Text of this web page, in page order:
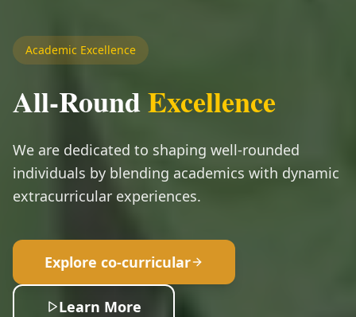
Academic Excellence
All-RoundExcellence
We are dedicated to shaping well-rounded
individuals by blending academics with dynamic
extracurricular experiences.
Explore co-curricular
Learn More